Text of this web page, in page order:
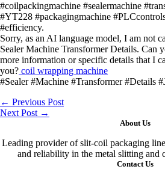
#coilpackingmachine #sealermachine
#YT228 #packagingmachine
#efficiency.
Sorry, as an AI language model, I am not
Sealer Machine Transformer Details. Can
more information or specific details that I
you? coil wrapping machine
#Sealer #Machine #Transformer #Details
← Previous Post
Next Post →
About Us
Leading provider of slit-coil packaging
and reliability in the metal slitting and
Contact Us